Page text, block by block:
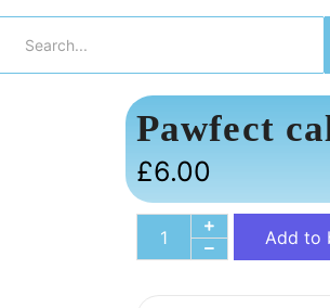
Pawfect
£6.00
Add to